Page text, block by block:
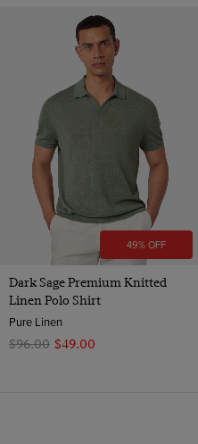
49% OFF
Dark Sage Premium Knitted
Linen Polo Shirt
Pure Linen
$‌96.00 $‌49.00